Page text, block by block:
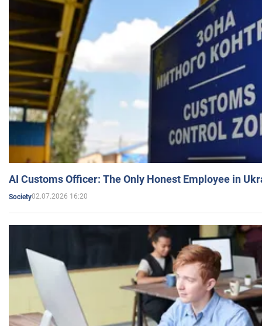
AI Customs Officer: The Only Honest Employee in
Society02.07.2026 16:20